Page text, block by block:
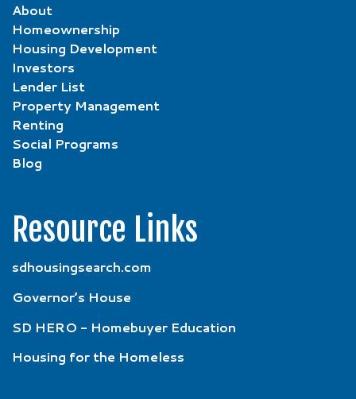
About
Homeownership
Housing Development
Investors
Lender List
Property Management
Renting
Social Programs
Blog
Resource Links
sdhousingsearch.com
Governor’s House
SD HERO - Homebuyer Education
Housing for the Homeless